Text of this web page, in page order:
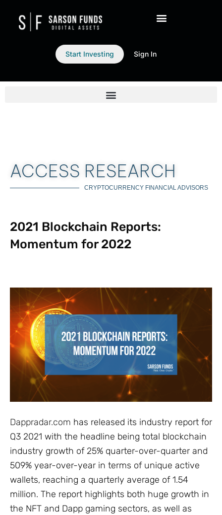
Start Investing Sign In
ACCESS RESEARCH
CRYPTOCURRENCY FINANCIAL ADVISORS
2021 Blockchain Reports:
Momentum for 2022
Dappradar.com has released its industry report for
Q3 2021 with the headline being total blockchain
industry growth of 25% quarter-over-quarter and
509% year-over-year in terms of unique active
wallets, reaching a quarterly average of 1.54
million. The report highlights both huge growth in
the NFT and Dapp gaming sectors, as well as